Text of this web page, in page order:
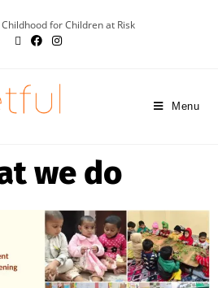
for Children at Risk
Menu
we do